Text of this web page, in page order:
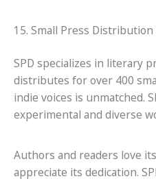
15. Small Press Distribution
SPD specializes in literary
distributes for over 400
indie voices is unmatched.
experimental and diverse
Authors and readers love
appreciate its dedication.